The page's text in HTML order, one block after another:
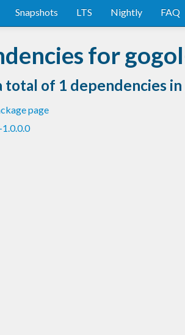
Snapshots LTS Nightly FAQ
for
total of 1 dependencies in
page